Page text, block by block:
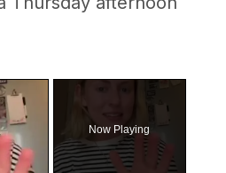
×
Video
Now Playing